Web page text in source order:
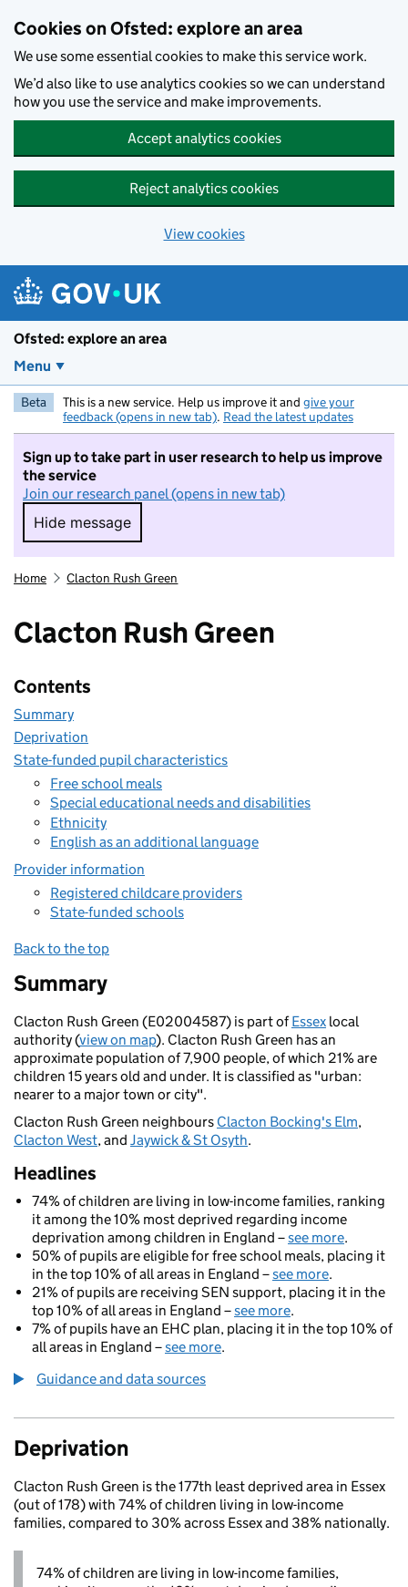
Cookies on Ofsted: explore an area
We use some essential cookies to make this service work.
We’d also like to use analytics cookies so we can understand
how you use the service and make improvements.
Accept analytics cookies
Reject analytics cookies
View cookies
Ofsted: explore an area
Menu
Beta This is a new service. Help us improve it and give your
feedback (opens in new tab). Read the latest updates
Sign up to take part in user research to help us improve
the service
Join our research panel (opens in new tab)
Hide message
Hide message. I do not want to take part in
Home Clacton Rush Green
Clacton Rush Green
Contents
Summary
Deprivation
State-funded pupil characteristics
Free school meals
Special educational needs and disabilities
Ethnicity
English as an additional language
Provider information
Registered childcare providers
State-funded schools
Back to the top
Summary
Clacton Rush Green (E02004587) is part ofEssex local
authority (view on map). Clacton Rush Green has an
approximate population of 7,900 people, of which 21% are
children 15 years old and under. It is classified as "urban:
nearer to a major town or city".
Clacton Rush Green neighbours Clacton Bocking's Elm,
Clacton West, and Jaywick & St Osyth.
Headlines
74% of children are living in low-income families, ranking
it among the 10% most deprived regarding income
deprivation among children in England –see more.
50% of pupils are eligible for free school meals, placing it
in the top 10% of all areas in England –see more.
21% of pupils are receiving SEN support, placing it in the
top 10% of all areas in England –see more.
7% of pupils have an EHC plan, placing it in the top 10% of
all areas in England –see more.
Guidance and data sources
Deprivation
Clacton Rush Green is the 177th least deprived area in Essex
(out of 178) with 74% of children living in low-income
families, compared to 30% across Essex and 38% nationally.
74% of children are living in low-income families,